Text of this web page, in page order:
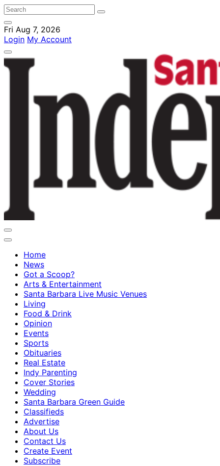
Fri Aug 7, 2026
Login My Account
Home
News
Got a Scoop?
Arts & Entertainment
Santa Barbara Live Music Venues
Living
Food & Drink
Opinion
Events
Sports
Obituaries
Real Estate
Indy Parenting
Cover Stories
Wedding
Santa Barbara Green Guide
Classifieds
Advertise
About Us
Contact Us
Create Event
Subscribe